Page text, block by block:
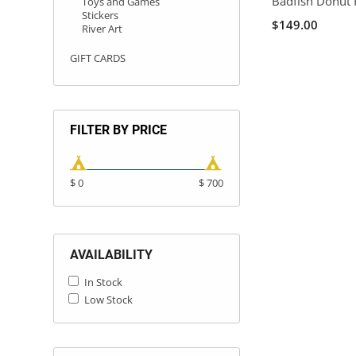
Stickers
River Art
GIFT CARDS
FILTER BY PRICE
$ 0 $ 700
AVAILABILITY
In Stock
Low Stock
$149.00